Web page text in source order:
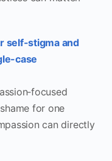
self-stigma and
case
for one
can directly